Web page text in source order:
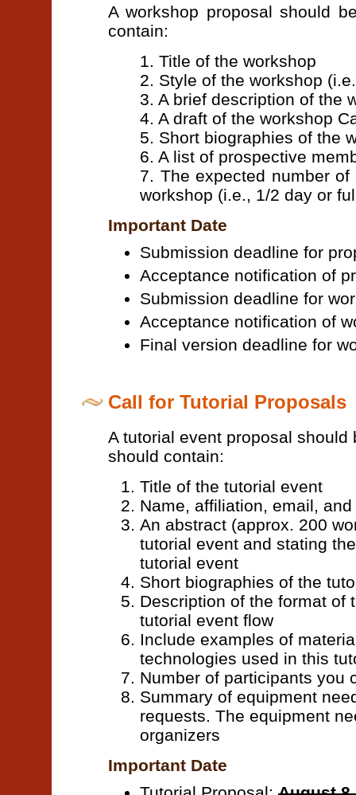
A workshop proposal should
contain:
1. Title of the workshop
2. Style of the workshop
3. A brief description of the
4. A draft of the workshop
5. Short biographies of the
6. A list of prospective
7. The expected number
workshop (i.e., 1/2 day or
Important Date
Submission deadline for
Acceptance notification of
Submission deadline for
Acceptance notification of
Final version deadline for
Call for Tutorial Proposals
A tutorial event proposal
should contain:
Title of the tutorial event
Name, affiliation, email,
An abstract (approx. 200
tutorial event and stating
tutorial event
Short biographies of the
Description of the format of
tutorial event flow
Include examples of
technologies used in this
Number of participants you
Summary of equipment
requests. The equipment
organizers
Important Date